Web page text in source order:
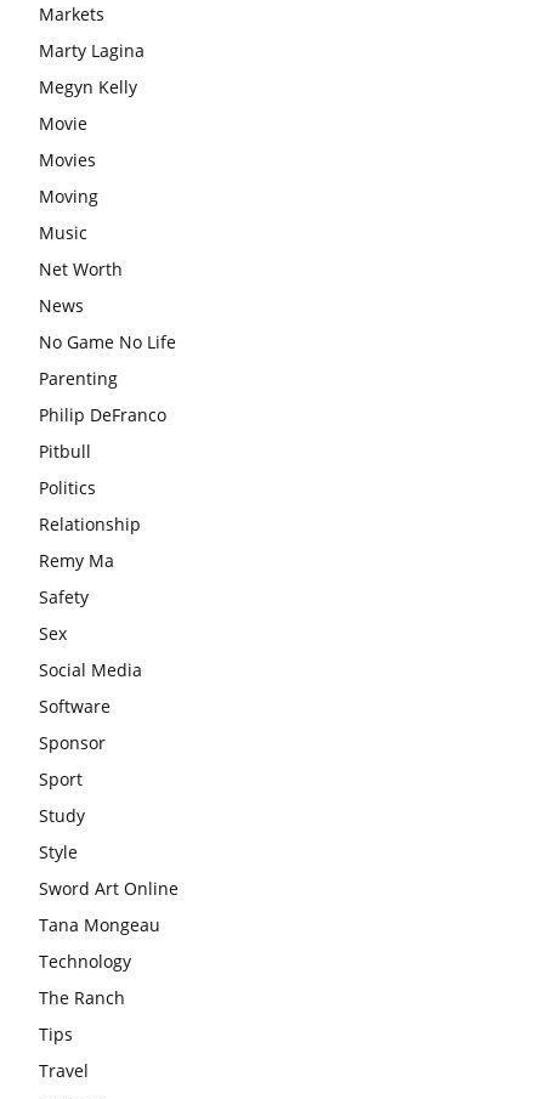
Markets
Marty Lagina
Megyn Kelly
Movie
Movies
Moving
Music
Net Worth
News
No Game No Life
Parenting
Philip DeFranco
Pitbull
Politics
Relationship
Remy Ma
Safety
Sex
Social Media
Software
Sponsor
Sport
Study
Style
Sword Art Online
Tana Mongeau
Technology
The Ranch
Tips
Travel